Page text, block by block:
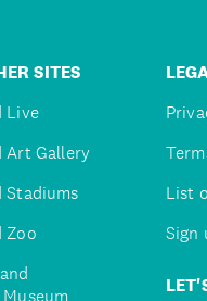
SITES
Live
Art Gallery
Stadiums
Zoo
List
Sign